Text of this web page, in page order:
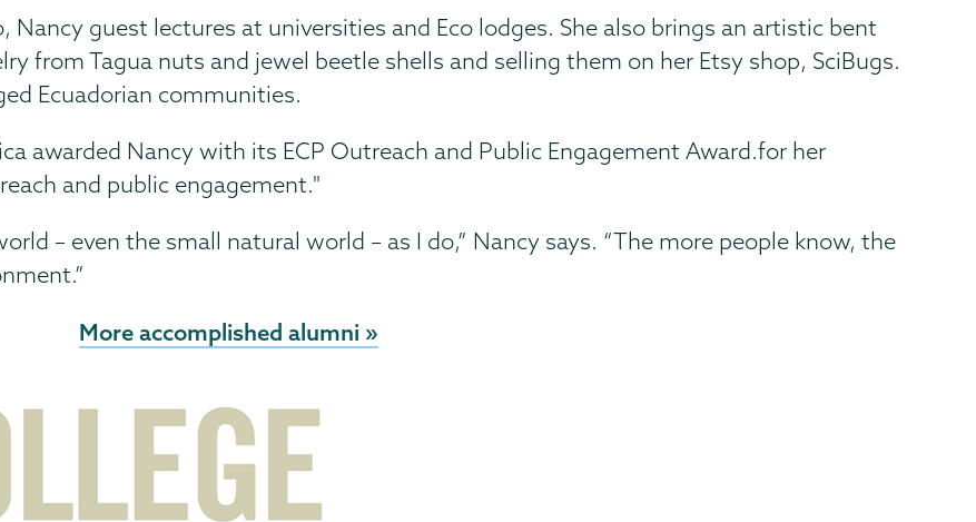
Nancy guest lectures at universities and Eco lodges. She also brings an artistic bent
from Tagua nuts and jewel beetle shells and selling them on her Etsy shop, SciBugs.
Ecuadorian communities.
awarded Nancy with its ECP Outreach and Public Engagement Award.for her
and public engagement."
– even the small natural world – as I do,” Nancy says. “The more people know, the
More accomplished alumni »